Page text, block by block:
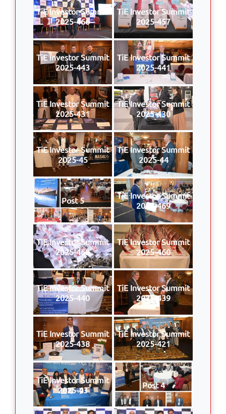
TiE Investor Summit
2025-466
TiE Investor Summit
2025-457
TiE Investor Summit
2025-443
TiE Investor Summit
2025-441
TiE Investor Summit
2025-431
TiE Investor Summit
2025-430
TiE Investor Summit
2025-45
TiE Investor Summit
2025-44
Post 5
TiE Investor Summit
2025-469
TiE Investor Summit
2025-468
TiE Investor Summit
2025-460
TiE Investor Summit
2025-440
TiE Investor Summit
2025-439
TiE Investor Summit
2025-438
TiE Investor Summit
2025-421
TiE Investor Summit
2025-43
Post 4